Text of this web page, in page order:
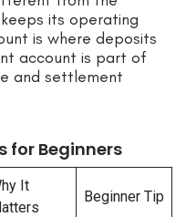
its operating
is where deposits
account is part of
and settlement
for Beginners
It
Beginner Tip